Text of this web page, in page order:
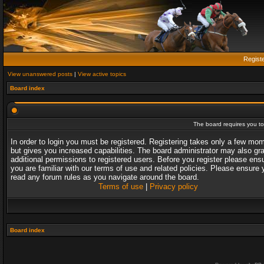
View unanswered posts | View active topics
Board index
The board requires you
In order to login you must be registered. Registering takes only a few
but gives you increased capabilities. The board administrator may also
additional permissions to registered users. Before you register please
you are familiar with our terms of use and related policies. Please ensure
read any forum rules as you navigate around the board.
Terms of use| Privacy policy
Board index